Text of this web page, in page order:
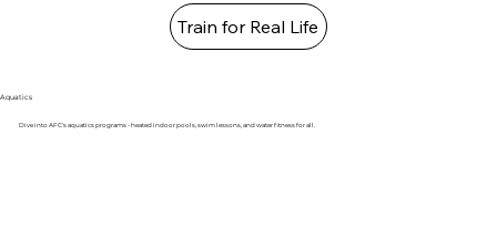
Train for Real Life
Aquatics
Dive into AFC's aquatics programs - heated indoor pools, swim lessons, and water fitness for all.